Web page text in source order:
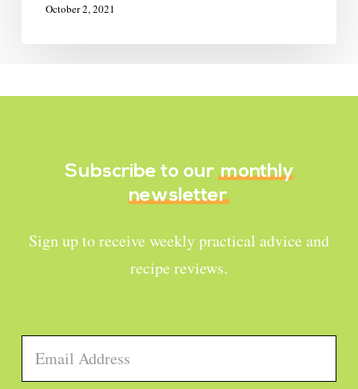
October 2, 2021
Subscribe to our monthly
newsletter
Sign up to receive weekly practical advice and
recipe reviews.
Email *